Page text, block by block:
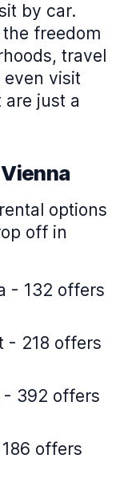
by car.
the freedom
travel
even visit
just a
options
off in
- 132 offers
- 218 offers
- 392 offers
offers